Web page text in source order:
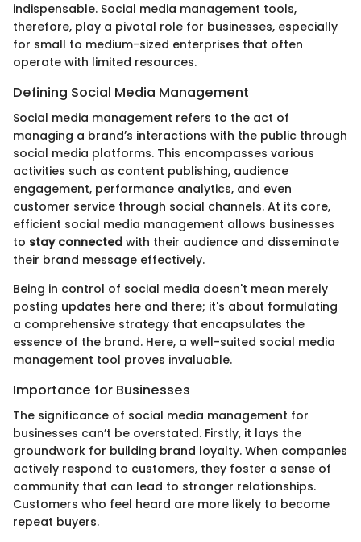
indispensable. Social media management tools,
therefore, play a pivotal role for businesses, especially
for small to medium-sized enterprises that often
operate with limited resources.
Defining Social Media Management
Social media management refers to the act of
managing a brand’s interactions with the public through
social media platforms. This encompasses various
activities such as content publishing, audience
engagement, performance analytics, and even
customer service through social channels. At its core,
efficient social media management allows businesses
to stay connected with their audience and disseminate
their brand message effectively.
Being in control of social media doesn't mean merely
posting updates here and there; it's about formulating
a comprehensive strategy that encapsulates the
essence of the brand. Here, a well-suited social media
management tool proves invaluable.
Importance for Businesses
The significance of social media management for
businesses can’t be overstated. Firstly, it lays the
groundwork for building brand loyalty. When companies
actively respond to customers, they foster a sense of
community that can lead to stronger relationships.
Customers who feel heard are more likely to become
repeat buyers.